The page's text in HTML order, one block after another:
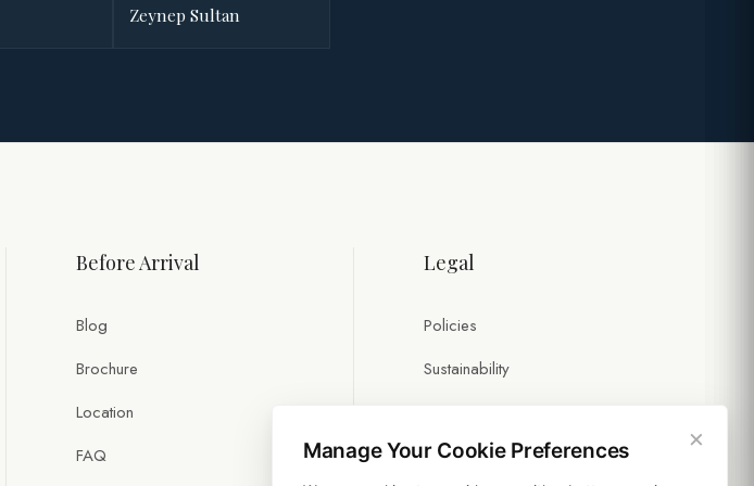
Zeynep Sultan
Before Arrival
Blog
Brochure
Location
FAQ
Legal
Policies
Sustainability
×
Manage Your Cookie Preferences